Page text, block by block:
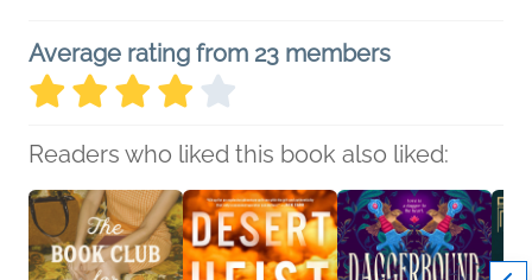
Average rating from 23 members
Readers who liked this book also liked: